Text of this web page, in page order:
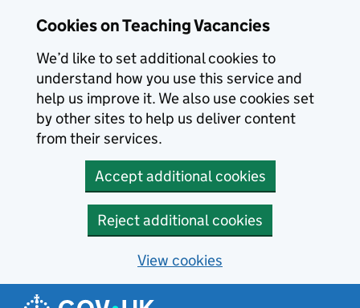
Cookies on Teaching Vacancies
We’d like to set additional cookies to
understand how you use this service and
help us improve it. We also use cookies set
by other sites to help us deliver content
from their services.
Accept additional cookies
Reject additional cookies
View cookies